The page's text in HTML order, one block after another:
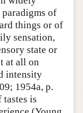
of
things or of
sensation,
state or
at all on
intensity
1954a, p.
tastes is